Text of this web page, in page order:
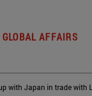
GLOBAL AFFAIRS